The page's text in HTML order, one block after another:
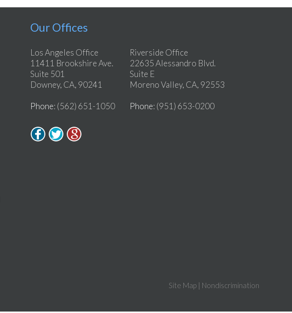
Our Offices
Los Angeles Office
11411 Brookshire Ave.
Suite 501
Downey, CA, 90241
Phone: (562) 651-1050
Riverside Office
22635 Alessandro Blvd.
Suite E
Moreno Valley, CA, 92553
Phone: (951) 653-0200
Site Map Nondiscrimination